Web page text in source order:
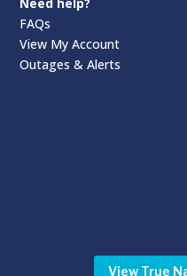
FAQs
View My Account
Outages & Alerts
View True